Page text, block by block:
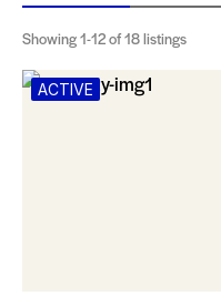
Showing1-12of 18 listings
ACTIVE